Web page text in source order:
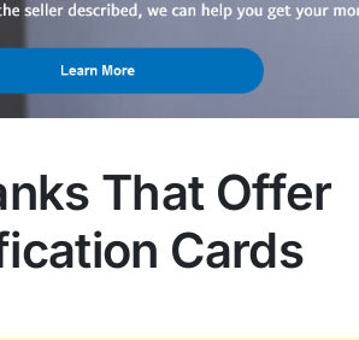
That Offer
Cards